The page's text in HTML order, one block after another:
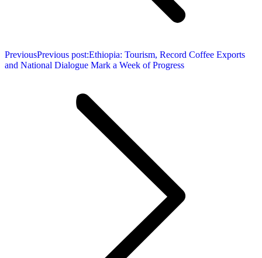
PreviousPrevious post:Ethiopia: Tourism, Record Coffee Exports
and National Dialogue Mark a Week of Progress